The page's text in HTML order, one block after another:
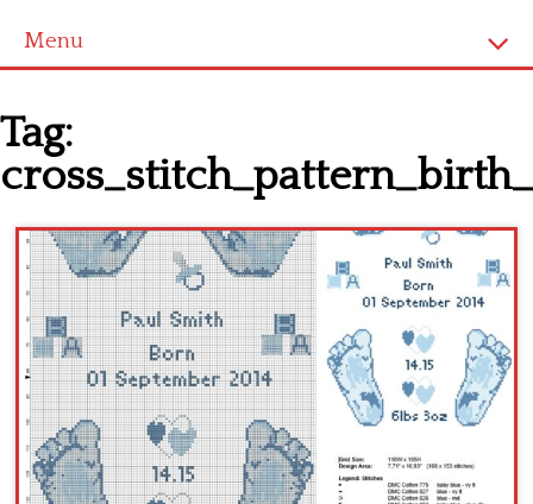
Menu
Latest patterns
Alphabet
Children
Disney
Thun
Tag: